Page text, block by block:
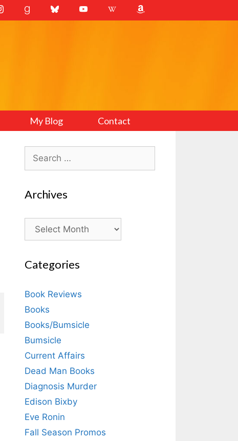
My Blog Contact
Search
for:
Archives
Archives
Categories
Book Reviews
Books
Books/Bumsicle
Bumsicle
Current Affairs
Dead Man Books
Diagnosis Murder
Edison Bixby
Eve Ronin
Fall Season Promos